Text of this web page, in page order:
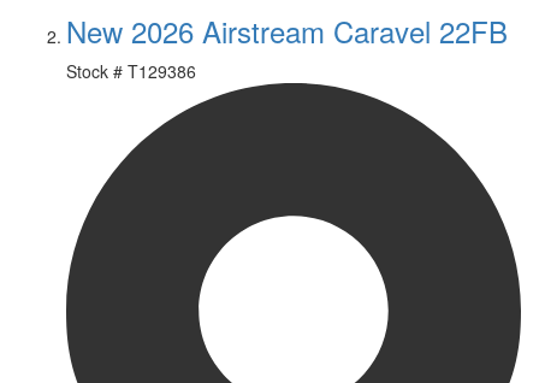
New 2026 Airstream Caravel 22FB
Stock # T129386